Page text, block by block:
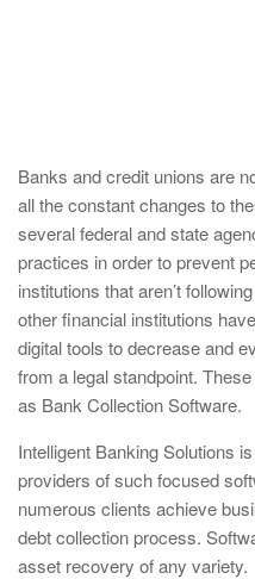
Banks and credit unions are
all the constant changes to
several federal and state
practices in order to prevent
institutions that aren’t
other financial institutions
digital tools to decrease and
from a legal standpoint.
as Bank Collection Software.
Intelligent Banking Solutions
providers of such focused
numerous clients achieve
debt collection process.
asset recovery of any variety.